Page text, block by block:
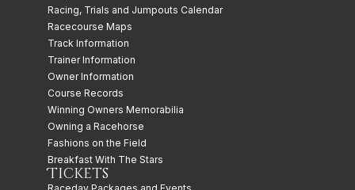
Racing, Trials and Jumpouts Calendar
Racecourse Maps
Track Information
Trainer Information
Owner Information
Course Records
Winning Owners Memorabilia
Owning a Racehorse
Fashions on the Field
Breakfast With The Stars
Tickets
Raceday Packages and Events